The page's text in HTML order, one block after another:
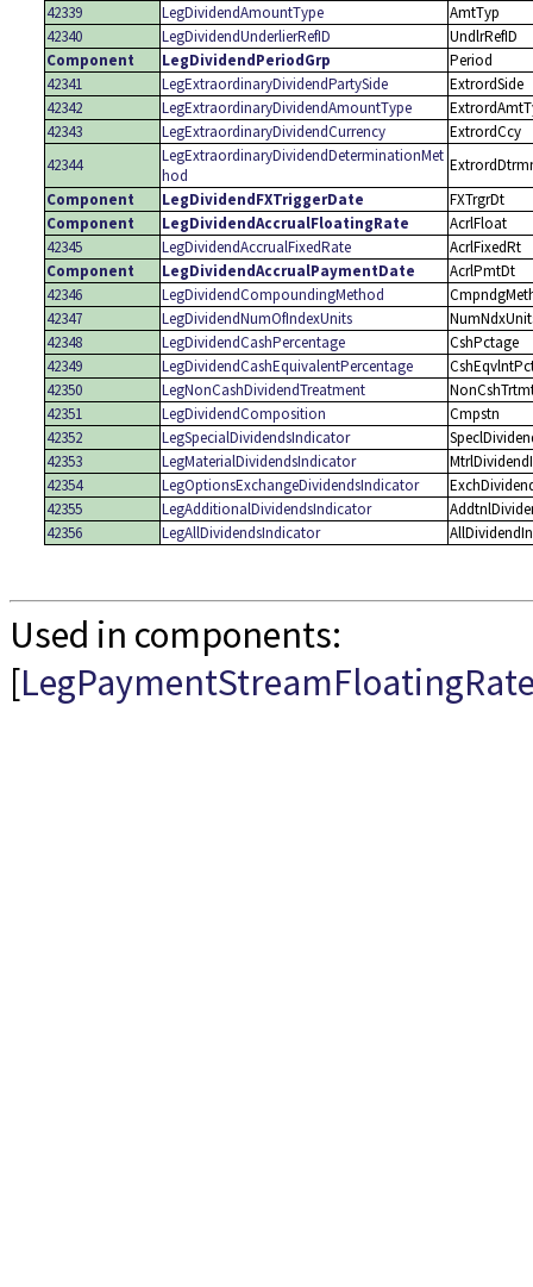
42339
LegDividendAmountType
AmtTyp
42340
LegDividendUnderlierRefID
UndlrRefID
Component
LegDividendPeriodGrp
Period
42341
LegExtraordinaryDividendPartySide
ExtrordSide
42342
LegExtraordinaryDividendAmountType
42343
LegExtraordinaryDividendCurrency
ExtrordCcy
42344
LegExtraordinaryDividendDeterminationMet
hod
Component
LegDividendFXTriggerDate
FXTrgrDt
Component
LegDividendAccrualFloatingRate
AcrlFloat
42345
LegDividendAccrualFixedRate
AcrlFixedRt
Component
LegDividendAccrualPaymentDate
AcrlPmtDt
42346
LegDividendCompoundingMethod
42347
LegDividendNumOfIndexUnits
42348
LegDividendCashPercentage
CshPctage
42349
LegDividendCashEquivalentPercentage
42350
LegNonCashDividendTreatment
42351
LegDividendComposition
Cmpstn
42352
LegSpecialDividendsIndicator
42353
LegMaterialDividendsIndicator
42354
LegOptionsExchangeDividendsIndicator
42355
LegAdditionalDividendsIndicator
42356
LegAllDividendsIndicator
Used in components:
[